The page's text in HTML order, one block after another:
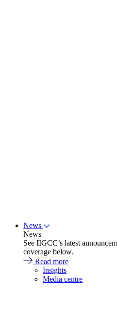
News
News
See IIGCC’s latest
coverage below.
Read more
Insights
Media centre